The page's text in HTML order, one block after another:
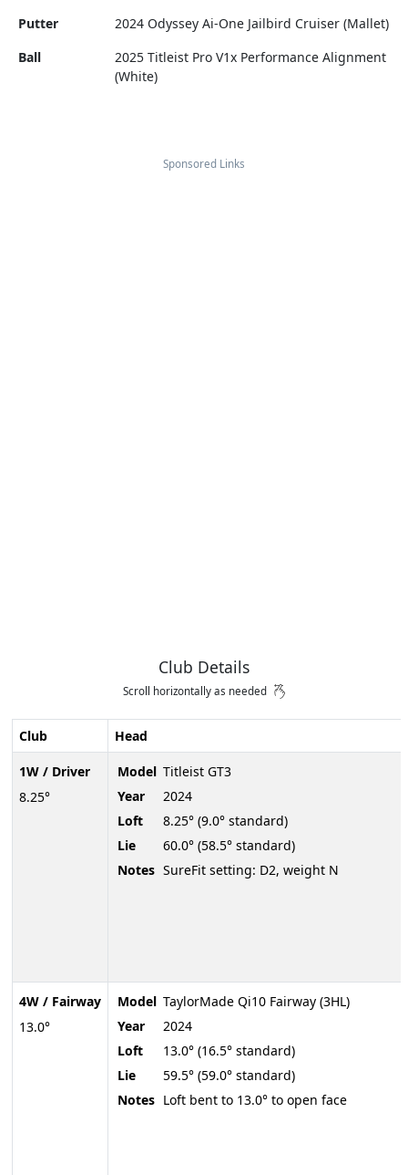
Putter
2024 Odyssey Ai-One Jailbird Cruiser (Mallet)
Ball
2025 Titleist Pro V1x Performance Alignment
(White)
Sponsored Links
Club Details
Scroll horizontally as needed
Club
1W / Driver
8.25°
4W / Fairway
13.0°
Head
Model Titleist GT3
Year
2024
Loft
8.25° (9.0° standard)
Lie
60.0° (58.5° standard)
Notes SureFit setting: D2, weight N
Model TaylorMade Qi10 Fairway (3HL)
Year
2024
Loft
13.0° (16.5° standard)
Lie
59.5° (59.0° standard)
Notes Loft bent to 13.0° to open face